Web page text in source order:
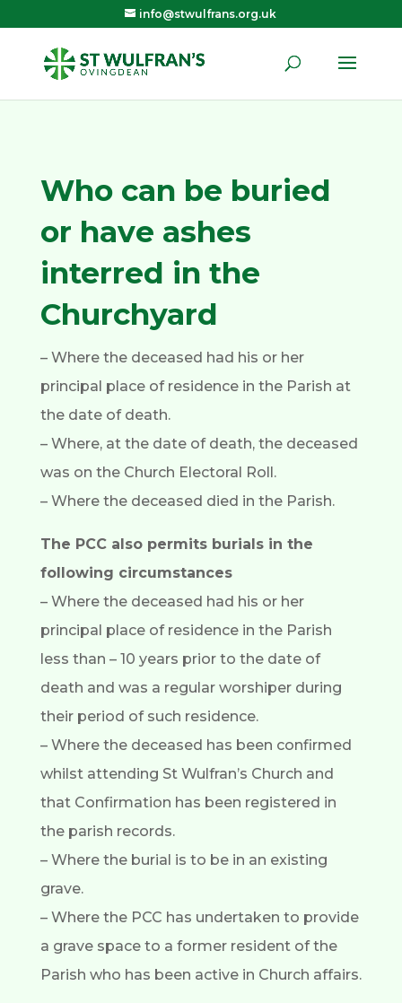
info@stwulfrans.org.uk
Who can be buried
or have ashes
interred in the
Churchyard
– Where the deceased had his or her
principal place of residence in the Parish at
the date of death.
– Where, at the date of death, the deceased
was on the Church Electoral Roll.
– Where the deceased died in the Parish.
The PCC also permits burials in the
following circumstances
– Where the deceased had his or her
principal place of residence in the Parish
less than – 10 years prior to the date of
death and was a regular worshiper during
their period of such residence.
– Where the deceased has been confirmed
whilst attending St Wulfran’s Church and
that Confirmation has been registered in
the parish records.
– Where the burial is to be in an existing
grave.
– Where the PCC has undertaken to provide
a grave space to a former resident of the
Parish who has been active in Church affairs.